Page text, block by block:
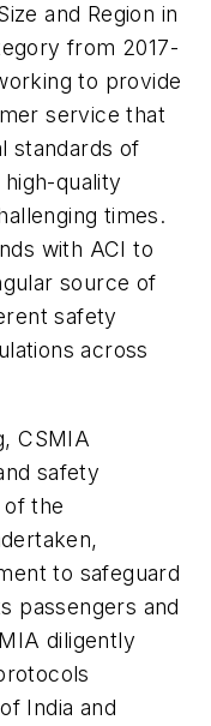
and Region in
from 2017-
to provide
service that
standards of
quality
times.
with ACI to
source of
safety
across
CSMIA
safety
the
to safeguard
passengers and
diligently
India and